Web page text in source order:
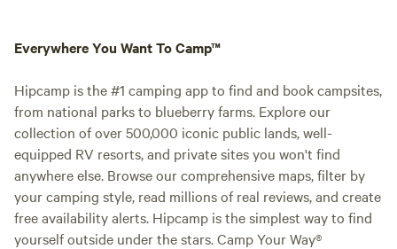
Everywhere You Want To Camp™
Hipcamp is the #1 camping app to find and book campsites,
from national parks to blueberry farms. Explore our
collection of over 500,000 iconic public lands, well-
equipped RV resorts, and private sites you won't find
anywhere else. Browse our comprehensive maps, filter by
your camping style, read millions of real reviews, and create
free availability alerts. Hipcamp is the simplest way to find
yourself outside under the stars. Camp Your Way®